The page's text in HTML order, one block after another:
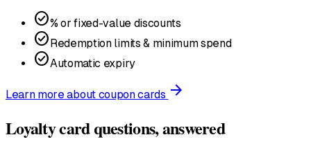
check_circle% or fixed-value discounts
check_circleRedemption limits & minimum spend
check_circleAutomatic expiry
Learn more about coupon cards arrow_forward
Loyalty card questions, answered